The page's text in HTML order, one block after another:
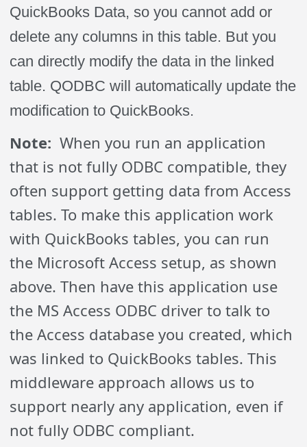
QuickBooks Data, so you cannot add or
delete any columns in this table. But you
can directly modify the data in the linked
table. QODBC will automatically update the
modification to QuickBooks.
Note:When you run an application
that is not fully ODBC compatible, they
often support getting data from Access
tables. To make this application work
with QuickBooks tables, you can run
the Microsoft Access setup, as shown
above. Then have this application use
the MS Access ODBC driver to talk to
the Access database you created, which
was linked to QuickBooks tables. This
middleware approach allows us to
support nearly any application, even if
not fully ODBC compliant.